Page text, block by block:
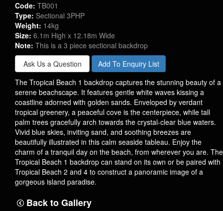
Code: TB001
Type: Sectional 3PHP
Weight: 14kg
Size: 6.1m High x 12.18m Wide
Note: This is a 3 piece sectional backdrop
Ask Us a Question
Add To Enquiry List
The Tropical Beach 1 backdrop captures the stunning beauty of a
serene beachscape. It features gentle white waves kissing a
coastline adorned with golden sands. Enveloped by verdant
tropical greenery, a peaceful cove is the centerpiece, while tall
palm trees gracefully arch towards the crystal-clear blue waters.
Vivid blue skies, inviting sand, and soothing breezes are
beautifully illustrated in this calm seaside tableau. Enjoy the
charm of a tranquil day on the beach, from wherever you are. The
Tropical Beach 1 backdrop can stand on its own or be paired with
Tropical Beach 2 and 4 to construct a panoramic image of a
gorgeous island paradise.
Back to Gallery